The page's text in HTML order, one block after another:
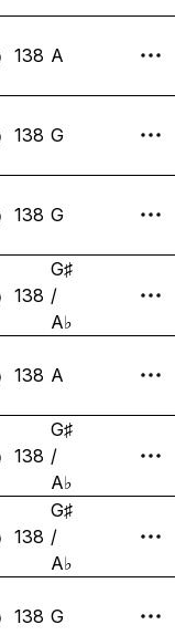
138 A
138 G
138 G
138
G♯
/
A♭
138 A
138
G♯
/
A♭
138
G♯
/
A♭
138 G